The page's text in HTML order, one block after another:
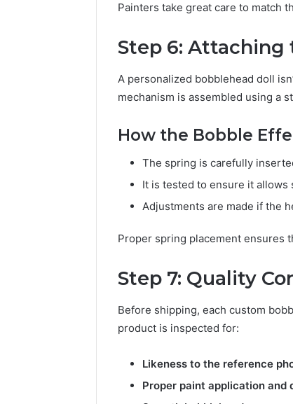
Painters take great care to match
Step 6:
A personalized bobblehead doll
mechanism is assembled using a
How the Bobble
The spring is carefully
It is tested to ensure it allows
Adjustments are made if the
Proper spring placement ensures
Step 7: Quality
Before shipping, each custom
product is inspected for:
Likeness to the reference
Proper paint application and